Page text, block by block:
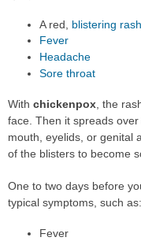
A red, blistering rash
Fever
Headache
Sore throat
With chickenpox, the
face. Then it spreads
mouth, eyelids, or genital
of the blisters to become
One to two days before
typical symptoms, such as:
Fever